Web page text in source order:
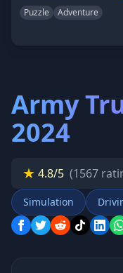
Puzzle
Adventure
Army
2024
★ 4.8/5 (1567
Simulation